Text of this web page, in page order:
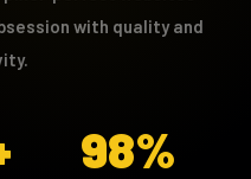
with quality and
98%